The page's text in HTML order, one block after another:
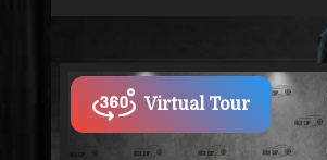
Virtual Tour